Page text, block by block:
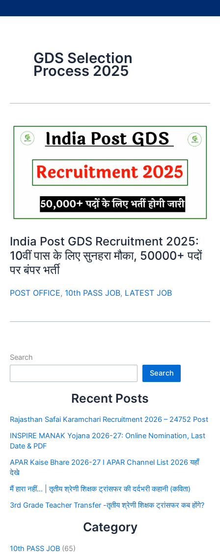
GDS Selection
Process 2025
India Post GDS Recruitment 2025:
10वीं पास के लिए सुनहरा मौका, 50000+ पदों
पर बंपर भर्ती
POST OFFICE, 10th PASS JOB, LATEST JOB
Search
Search
Recent Posts
Rajasthan Safai Karamchari Recruitment 2026 – 24752 Post
INSPIRE MANAK Yojana 2026-27: Online Nomination, Last
Date & PDF
APAR Kaise Bhare 2026-27 I APAR Channel List 2026 यहाँ
देखे
मैं हारा नहीं… | तृतीय श्रेणी शिक्षक ट्रांसफर की दर्दभरी कहानी (कविता)
3rd Grade Teacher Transfer -तृतीय श्रेणी शिक्षक ट्रांसफर कब होंगे?
Category
10th PASS JOB (65)